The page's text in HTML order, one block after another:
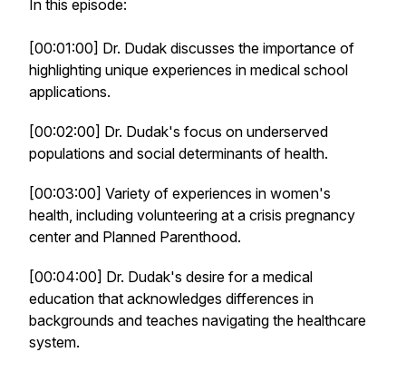
In this episode:
[00:01:00] Dr. Dudak discusses the importance of
highlighting unique experiences in medical school
applications.
[00:02:00] Dr. Dudak's focus on underserved
populations and social determinants of health.
[00:03:00] Variety of experiences in women's
health, including volunteering at a crisis pregnancy
center and Planned Parenthood.
[00:04:00] Dr. Dudak's desire for a medical
education that acknowledges differences in
backgrounds and teaches navigating the healthcare
system.